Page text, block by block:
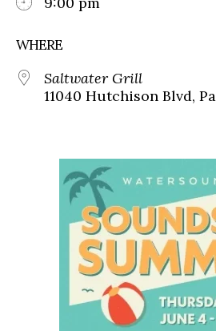
WHERE
Saltwater Grill
11040 Hutchison Blvd,